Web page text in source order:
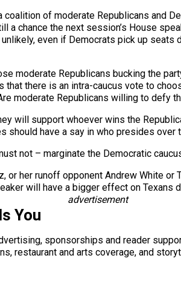
of moderate Republicans and
a chance the next session’s House
even if Democrats pick up
moderate Republicans bucking the
there is an intra-caucus vote to
moderate Republicans willing to defy
will support whoever wins the
should have a say in who presides over
not – marginate the Democratic
or her runoff opponent Andrew White
will have a bigger effect on
advertisement
You
sponsorships and reader
restaurant and arts coverage, and